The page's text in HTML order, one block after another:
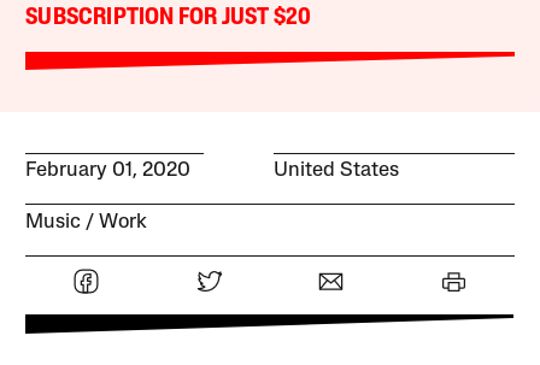
SUBSCRIPTION FOR JUST $20
February 01, 2020 United States
Music Work